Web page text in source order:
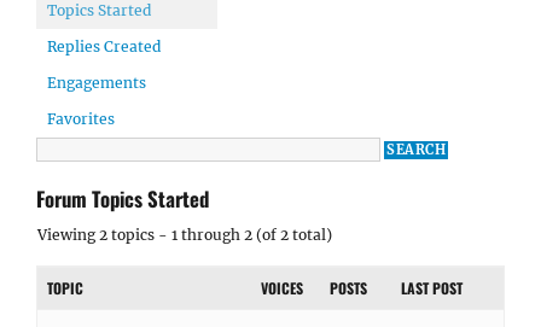
Topics Started
Replies Created
Engagements
Favorites
Forum Topics Started
Viewing 2 topics - 1 through 2 (of 2 total)
TOPIC VOICES POSTS LAST POST